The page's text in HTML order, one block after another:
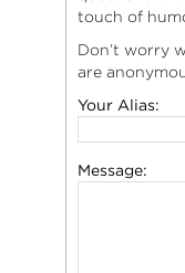
touch of
Don’t worry
are
Your Alias:
Message: